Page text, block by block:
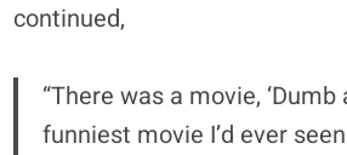
continued,
“There was a movie, ‘Dumb
funniest movie I’d ever